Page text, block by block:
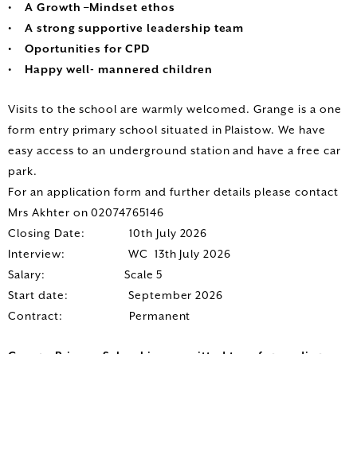
• A Growth –Mindset ethos
• A strong supportive leadership team
• Oportunities for CPD
• Happy well- mannered children
Visits to the school are warmly welcomed. Grange is a one
form entry primary school situated in Plaistow. We have
easy access to an underground station and have a free car
park.
For an application form and further details please contact
Mrs Akhter on 02074765146
Closing Date: 10th July 2026
Interview: WC 13th July 2026
Salary: Scale 5
Start date: September 2026
Contract: Permanent
Grange Primary School is committed to safeguarding